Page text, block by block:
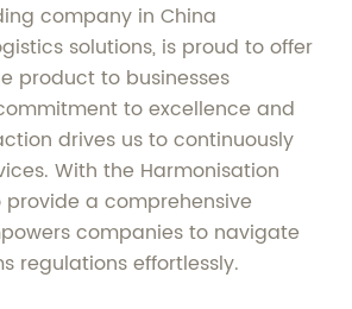
company in China
solutions, is proud to offer
product to businesses
to excellence and
drives us to continuously
With the Harmonisation
a comprehensive
companies to navigate
regulations effortlessly.